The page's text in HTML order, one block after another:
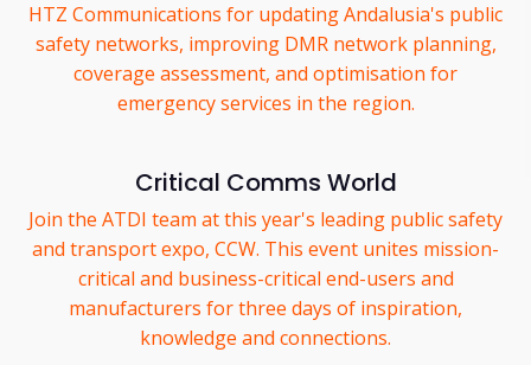
HTZ Communications for updating Andalusia's public
safety networks, improving DMR network planning,
coverage assessment, and optimisation for
emergency services in the region.
Critical Comms World
Join the ATDI team at this year's leading public safety
and transport expo, CCW. This event unites mission-
critical and business-critical end-users and
manufacturers for three days of inspiration,
knowledge and connections.